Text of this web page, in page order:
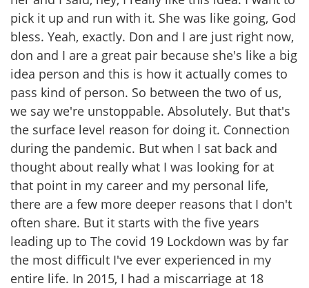
pick it up and run with it. She was like going, God
bless. Yeah, exactly. Don and I are just right now,
don and I are a great pair because she's like a big
idea person and this is how it actually comes to
pass kind of person. So between the two of us,
we say we're unstoppable. Absolutely. But that's
the surface level reason for doing it. Connection
during the pandemic. But when I sat back and
thought about really what I was looking for at
that point in my career and my personal life,
there are a few more deeper reasons that I don't
often share. But it starts with the five years
leading up to The covid 19 Lockdown was by far
the most difficult I've ever experienced in my
entire life. In 2015, I had a miscarriage at 18